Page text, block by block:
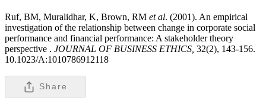
Ruf, BM, Muralidhar, K, Brown, RM et al. (2001). An empirical
investigation of the relationship between change in corporate social
performance and financial performance: A stakeholder theory
perspective . JOURNAL OF BUSINESS ETHICS, 32(2), 143-156.
10.1023/A:1010786912118
Share